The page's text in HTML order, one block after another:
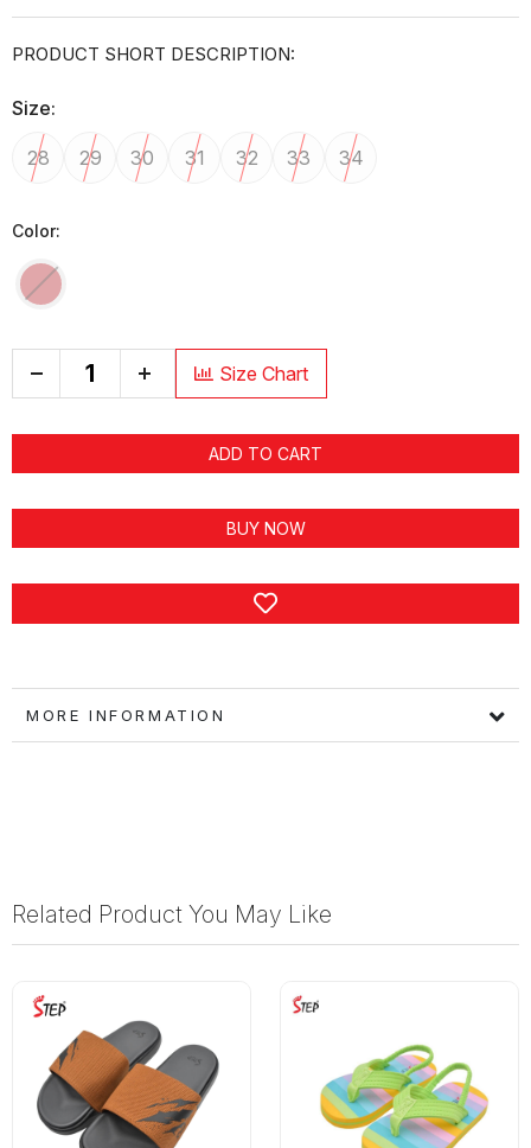
PRODUCT SHORT DESCRIPTION:
Size:
28 29 30 31 32 33 34
Color:
+ Size Chart
ADD TO CART
BUY NOW
MORE INFORMATION
Related Product You May Like